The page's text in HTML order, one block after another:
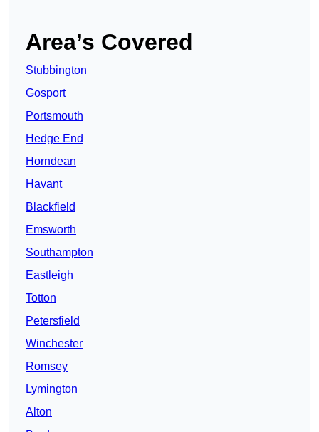
Area’s Covered
Stubbington
Gosport
Portsmouth
Hedge End
Horndean
Havant
Blackfield
Emsworth
Southampton
Eastleigh
Totton
Petersfield
Winchester
Romsey
Lymington
Alton